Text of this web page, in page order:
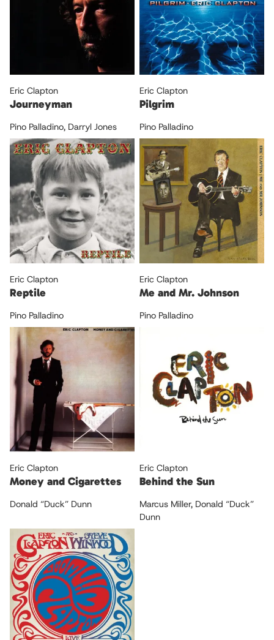
Eric Clapton
Journeyman
Pino Palladino, Darryl Jones
Eric Clapton
Pilgrim
Pino Palladino
Eric Clapton
Reptile
Pino Palladino
Eric Clapton
Me and Mr. Johnson
Pino Palladino
Eric Clapton
Money and Cigarettes
Donald “Duck” Dunn
Eric Clapton
Behind the Sun
Marcus Miller, Donald “Duck”
Dunn